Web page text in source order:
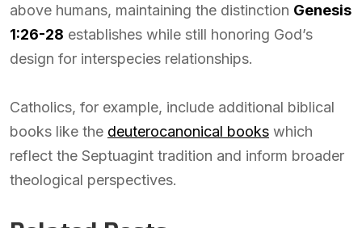
above humans, maintaining the distinction Genesis
1:26-28 establishes while still honoring God’s
design for interspecies relationships.
Catholics, for example, include additional biblical
books like the deuterocanonical books which
reflect the Septuagint tradition and inform broader
theological perspectives.